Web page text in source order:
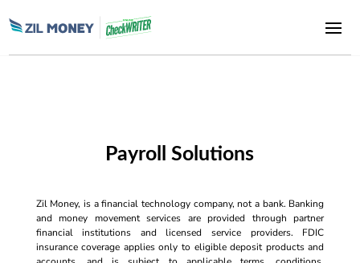
Payroll Solutions
Zil Money, is a financial technology company, not a bank. Banking
and money movement services are provided through partner
financial institutions and licensed service providers. FDIC
insurance coverage applies only to eligible deposit products and